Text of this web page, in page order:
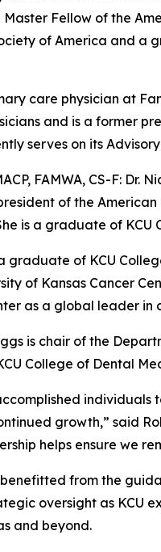
Fellow of the
of America and a
care physician at
and is a former
serves on its
FAMWA, CS-F:
of the
is a graduate of
a graduate of KCU
of Kansas Cancer
as a global leader
is chair of the
College of Dental
growth,” said
helps ensure we
benefitted from the
oversight as KCU
and beyond.